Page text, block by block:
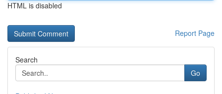
HTML is disabled
Report Page
Search
Go